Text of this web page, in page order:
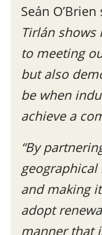
Seán O’Brien
Tirlán shows
to meeting
but also
be when
achieve a
“By
and making
adopt
manner that